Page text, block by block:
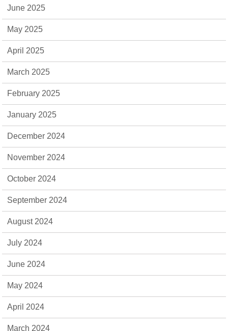
June 2025
May 2025
April 2025
March 2025
February 2025
January 2025
December 2024
November 2024
October 2024
September 2024
August 2024
July 2024
June 2024
May 2024
April 2024
March 2024